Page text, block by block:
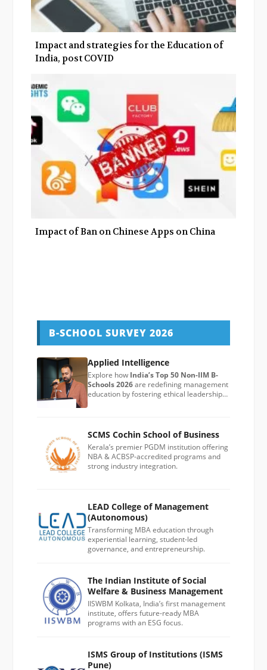
Impact and strategies for the Education of
India, post COVID
Impact of Ban on Chinese Apps on China